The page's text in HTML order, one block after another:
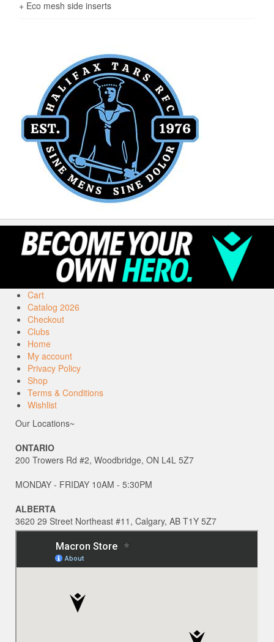
+ Eco mesh side inserts
Cart
Catalog 2026
Checkout
Clubs
Home
My account
Privacy Policy
Shop
Terms & Conditions
Wishlist
Our Locations~
ONTARIO
200 Trowers Rd #2, Woodbridge, ON L4L 5Z7
MONDAY - FRIDAY 10AM - 5:30PM
ALBERTA
3620 29 Street Northeast #11, Calgary, AB T1Y 5Z7